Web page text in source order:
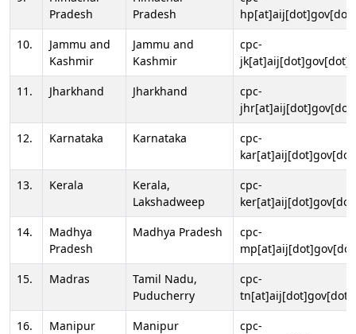
Pradesh
Pradesh
10.
Jammu and
Kashmir
Jammu and
Kashmir
cpc-
11.
Jharkhand Jharkhand
cpc-
12.
Karnataka Karnataka
cpc-
13.
Kerala
Kerala,
Lakshadweep
cpc-
14.
Madhya
Pradesh
Madhya Pradesh
cpc-
15.
Madras
Tamil Nadu,
Puducherry
cpc-
16.
Manipur Manipur
cpc-